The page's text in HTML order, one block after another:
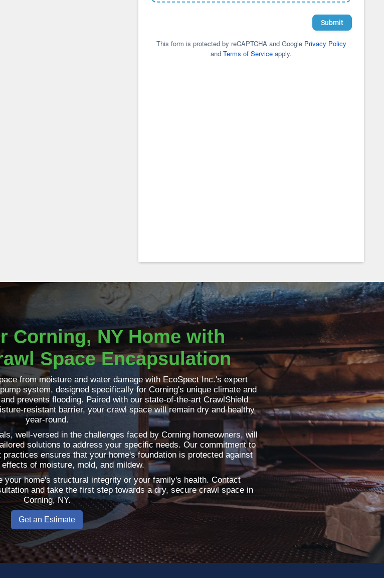
Corning, NY Home with
Space Encapsulation
from moisture and water damage with EcoSpect Inc.'s expert
system, designed specifically for Corning's unique climate and
prevents flooding. Paired with our state-of-the-art CrawlShield
resistant barrier, your crawl space will remain dry and healthy
year-round.
well-versed in the challenges faced by Corning homeowners, will
solutions to address your specific needs. Our commitment to
ensures that your home's foundation is protected against
effects of moisture, mold, and mildew.
your home's structural integrity or your family's health. Contact
and take the first step towards a dry, secure crawl space in
Corning, NY.
Get an Estimate